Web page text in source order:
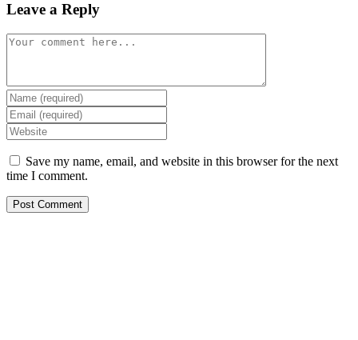
Leave a Reply
Comment
Enter
your
name
or
username
to
comment
Enter
your
email
address
to
comment
Enter
your
website
URL
Save my name, email, and website in this browser for the next
time I comment.